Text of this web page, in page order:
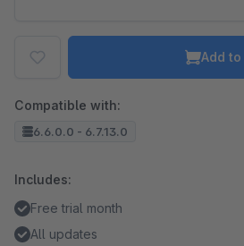
Add
Compatible with:
6.6.0.0 - 6.7.13.0
Includes:
Free trial month
All updates